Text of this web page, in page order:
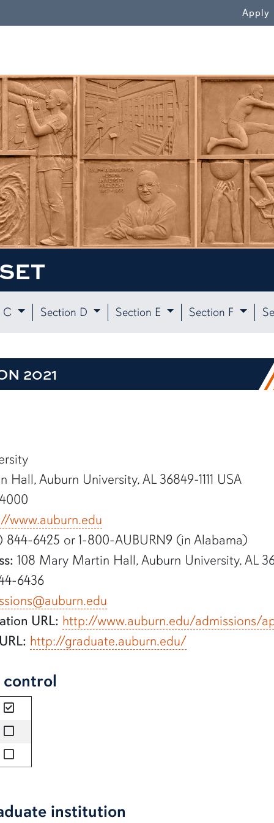
Apply
C Section D Section E Section F
2021
Auburn University, AL 36849-1111 USA
www.auburn.edu
844-6425 or 1-800-AUBURN9 (in Alabama)
108 Mary Martin Hall, Auburn University, AL
6436
URL: http://www.auburn.edu/admissions/
http://graduate.auburn.edu/
control
yes
no
no
institution